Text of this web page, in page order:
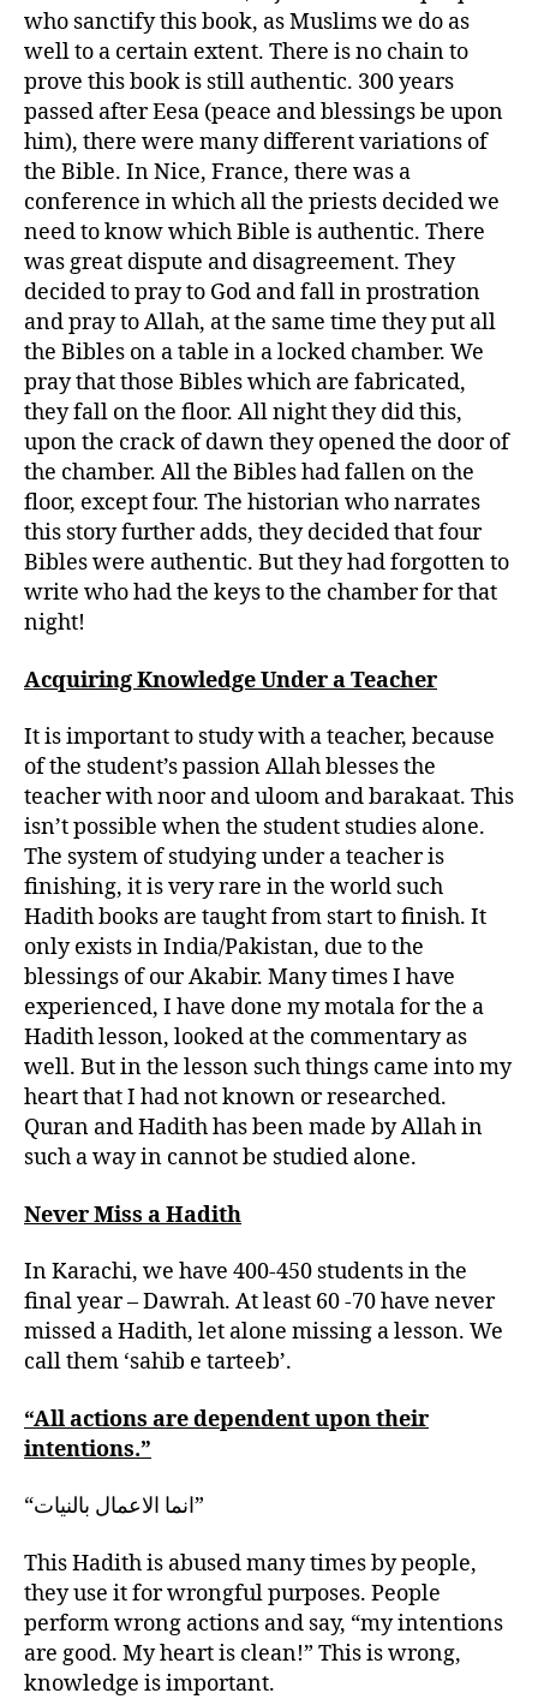
who sanctify this book, as Muslims we do as
well to a certain extent. There is no chain to
prove this book is still authentic. 300 years
passed after Eesa (peace and blessings be upon
him), there were many different variations of
the Bible. In Nice, France, there was a
conference in which all the priests decided we
need to know which Bible is authentic. There
was great dispute and disagreement. They
decided to pray to God and fall in prostration
and pray to Allah, at the same time they put all
the Bibles on a table in a locked chamber. We
pray that those Bibles which are fabricated,
they fall on the floor. All night they did this,
upon the crack of dawn they opened the door of
the chamber. All the Bibles had fallen on the
floor, except four. The historian who narrates
this story further adds, they decided that four
Bibles were authentic. But they had forgotten to
write who had the keys to the chamber for that
night!
Acquiring Knowledge Under a Teacher
It is important to study with a teacher, because
of the student’s passion Allah blesses the
teacher with noor and uloom and barakaat. This
isn’t possible when the student studies alone.
The system of studying under a teacher is
finishing, it is very rare in the world such
Hadith books are taught from start to finish. It
only exists in India/Pakistan, due to the
blessings of our Akabir. Many times I have
experienced, I have done my motala for the a
Hadith lesson, looked at the commentary as
well. But in the lesson such things came into my
heart that I had not known or researched.
Quran and Hadith has been made by Allah in
such a way in cannot be studied alone.
Never Miss a Hadith
In Karachi, we have 400-450 students in the
final year – Dawrah. At least 60 -70 have never
missed a Hadith, let alone missing a lesson. We
call them ‘sahib e tarteeb’.
“All actions are dependent upon their
intentions.”
“انما الاعمال بالنيات”
This Hadith is abused many times by people,
they use it for wrongful purposes. People
perform wrong actions and say, “my intentions
are good. My heart is clean!” This is wrong,
knowledge is important.